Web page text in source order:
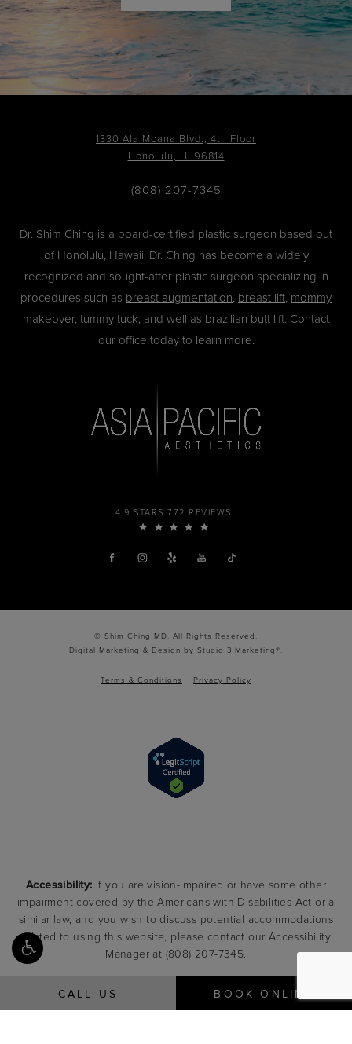
CALL US BOOK ONLINE
1330 Ala Moana Blvd., 4th Floor
Honolulu, HI 96814
(808) 207-7345
4.9 STARS 772 REVIEWS
Dr. Shim Ching is a board-certified plastic surgeon based out
of Honolulu, Hawaii. Dr. Ching has become a widely
recognized and sought-after plastic surgeon specializing in
procedures such as breast augmentation, breast lift, mommy
makeover, tummy tuck, and well as brazilian butt lift. Contact
our office today to learn more.
© Shim Ching MD. All Rights Reserved.
Digital Marketing & Design by Studio 3 Marketing®.
Terms & Conditions Privacy Policy
Accessibility: If you are vision-impaired or have some other
impairment covered by the Americans with Disabilities Act or a
similar law, and you wish to discuss potential accommodations
related to using this website, please contact our Accessibility
Manager at (808) 207-7345.